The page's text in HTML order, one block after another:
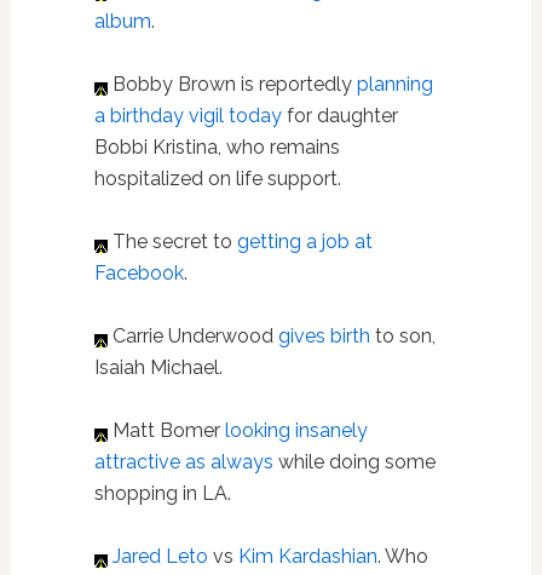
album.
Bobby Brown is reportedly planning
a birthday vigil todayfor daughter
Bobbi Kristina, who remains
hospitalized on life support.
The secret to getting a job at
Facebook.
Carrie Underwood gives birth to son,
Isaiah Michael.
Matt Bomerlooking insanely
attractive as always while doing some
shopping in LA.
Jared Leto vs Kim Kardashian. Who